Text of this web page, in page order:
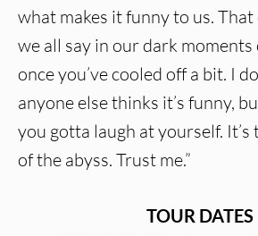
what makes it funny to us.
we all say in our dark
once you’ve cooled off a bit. I
anyone else thinks it’s funny,
you gotta laugh at yourself.
of the abyss. Trust me.”
TOUR DATES